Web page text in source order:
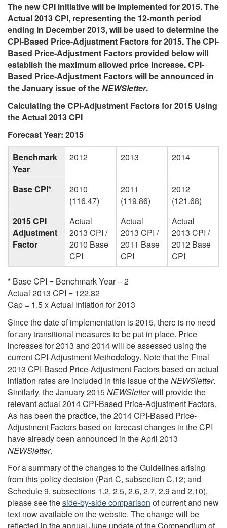
The new CPI initiative will be implemented for 2015. The
Actual 2013 CPI, representing the 12-month period
ending in December 2013, will be used to determine the
CPI-Based Price-Adjustment Factors for 2015. The CPI-
Based Price-Adjustment Factors provided below will
establish the maximum allowed price increase. CPI-
Based Price-Adjustment Factors will be announced in
the January issue of theNEWSletter.
Calculating the CPI-Adjustment Factors for 2015 Using
the Actual 2013 CPI
Forecast Year: 2015
Benchmark
Year
2012 2013 2014
Base CPI*
2010
(116.47)
2011
(119.86)
2012
(121.68)
2015 CPI
Adjustment
Factor
Actual
2013 CPI /
2010 Base
CPI
Actual
2013 CPI /
2011 Base
CPI
Actual
2013 CPI /
2012 Base
CPI
* Base CPI = Benchmark Year – 2
Actual 2013 CPI = 122.82
Cap = 1.5 x Actual Inflation for 2013
Since the date of implementation is 2015, there is no need
for any transitional measures to be put in place. Price
increases for 2013 and 2014 will be assessed using the
current CPI-Adjustment Methodology. Note that the Final
2013 CPI-Based Price-Adjustment Factors based on actual
inflation rates are included in this issue of theNEWSletter.
Similarly, the January 2015NEWSletterwill provide the
relevant actual 2014 CPI-Based Price-Adjustment Factors.
As has been the practice, the 2014 CPI-Based Price-
Adjustment Factors based on forecast changes in the CPI
have already been announced in the April 2013
NEWSletter.
For a summary of the changes to the Guidelines arising
from this policy decision (Part C, subsection C.12; and
Schedule 9, subsections 1.2, 2.5, 2.6, 2.7, 2.9 and 2.10),
please see theside-by-side comparison of current and new
text now available on the website. The change will be